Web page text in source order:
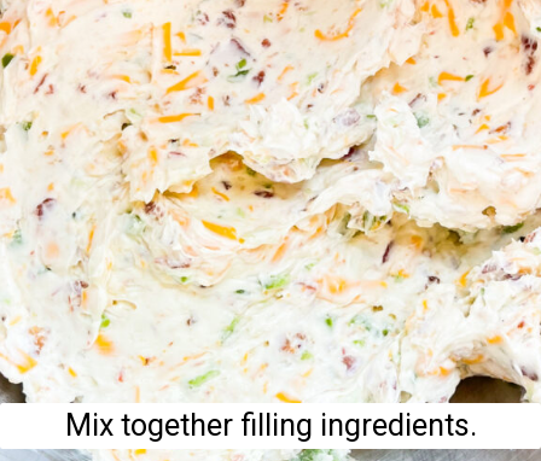
Mix together filling ingredients.